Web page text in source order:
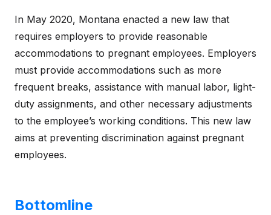
In May 2020, Montana enacted a new law that
requires employers to provide reasonable
accommodations to pregnant employees. Employers
must provide accommodations such as more
frequent breaks, assistance with manual labor, light-
duty assignments, and other necessary adjustments
to the employee’s working conditions. This new law
aims at preventing discrimination against pregnant
employees.
Bottomline